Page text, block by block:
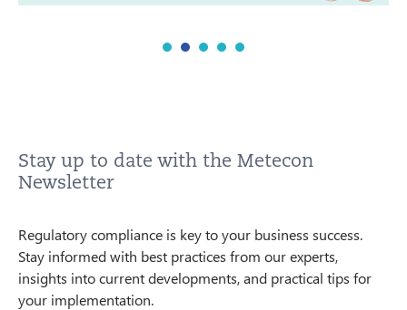
Stay up to date with the Metecon
Newsletter
Regulatory compliance is key to your business success.
Stay informed with best practices from our experts,
insights into current developments, and practical tips for
your implementation.